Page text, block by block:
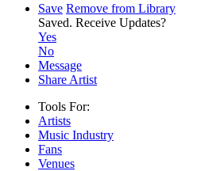
Save Remove from Library
Saved. Receive Updates?
Yes
No
Message
Share Artist
Tools For:
Artists
Music Industry
Fans
Venues